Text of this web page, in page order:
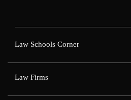
Law Schools Corner
Law Firms